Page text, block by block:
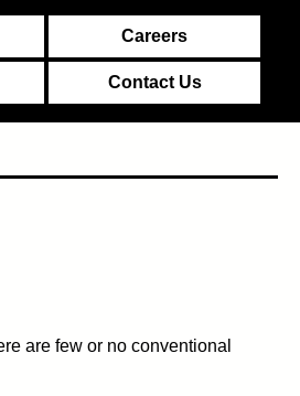
Careers
Contact Us
are few or no conventional